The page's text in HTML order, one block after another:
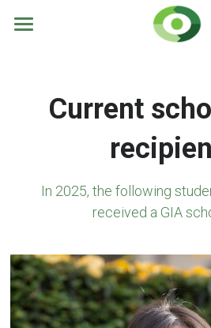
Scholarships for Internships
New Campaign!
DONATE
Current
In 2025, the following
received a GIA
STORE